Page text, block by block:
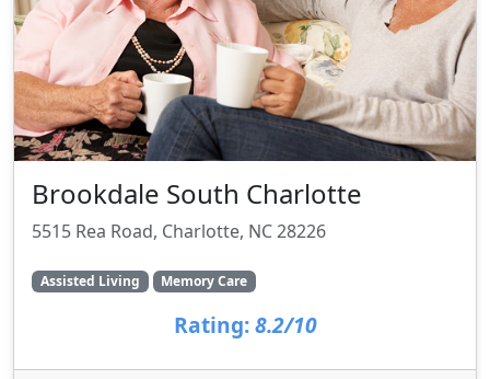
Brookdale South Charlotte
5515 Rea Road, Charlotte, NC 28226
Assisted Living Memory Care
Rating: 8.2/10